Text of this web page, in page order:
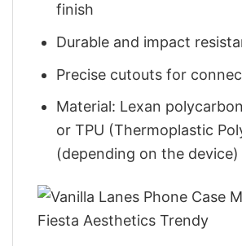
finish
Durable and impact
Precise cutouts for
Material: Lexan
or TPU (Thermoplastic
(depending on the device)